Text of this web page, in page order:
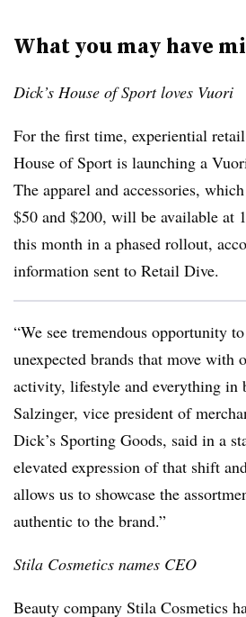
What you may have
Dick’s House of Sport loves Vuori
For the first time, experiential
House of Sport is launching a
The apparel and accessories,
$50 and $200, will be available at
this month in a phased rollout,
information sent to Retail Dive.
“We see tremendous opportunity
unexpected brands that move with
activity, lifestyle and everything in
Salzinger, vice president of
Dick’s Sporting Goods, said in a
elevated expression of that shift
allows us to showcase the
authentic to the brand.”
Stila Cosmetics names CEO
Beauty company Stila Cosmetics